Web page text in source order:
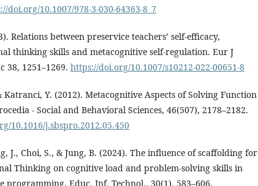
doi.org/10.1007/978-3-030-64363-8_7
Relations between preservice teachers’ self-efficacy,
thinking skills and metacognitive self-regulation. Eur J
38, 1251–1269. https://doi.org/10.1007/s10212-022-00651-8
Katranci, Y. (2012). Metacognitive Aspects of Solving Function
- Social and Behavioral Sciences, 46(507), 2178–2182.
10.1016/j.sbspro.2012.05.450
J., Choi, S., & Jung, B. (2024). The influence of scaffolding for
Thinking on cognitive load and problem-solving skills in
programming. Educ. Inf. Technol., 30(1), 583–606.